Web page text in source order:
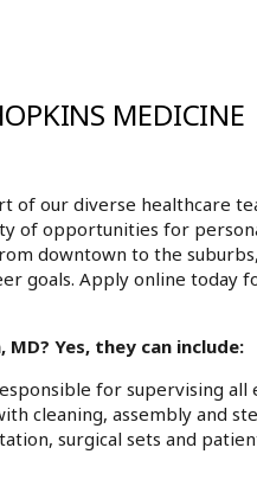
MEDICINE
of our diverse healthcare
of opportunities for
downtown to the
goals. Apply online today
Yes, they can include:
for supervising all
cleaning, assembly and
surgical sets and